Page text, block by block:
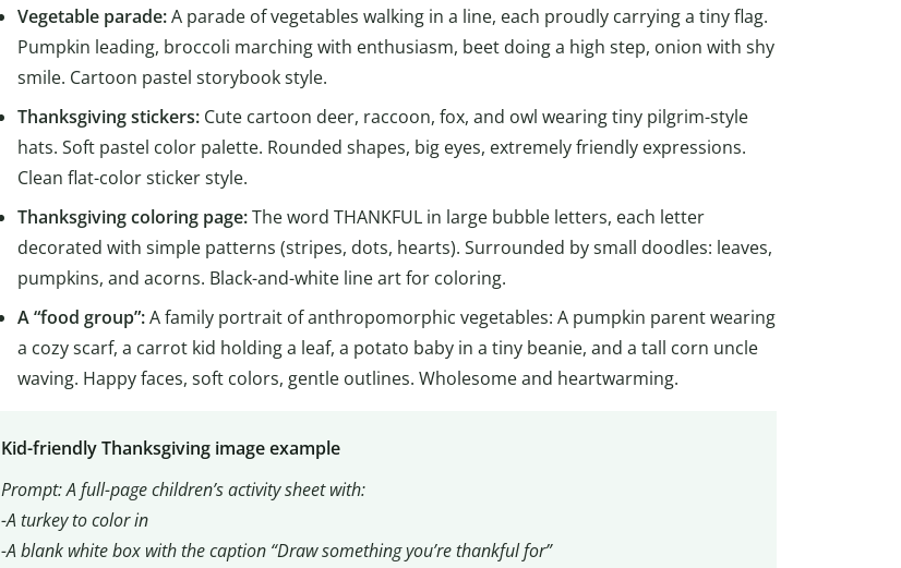
Vegetable parade:A parade of vegetables walking in a line, each proudly carrying a tiny flag.
Pumpkin leading, broccoli marching with enthusiasm, beet doing a high step, onion with shy
smile. Cartoon pastel storybook style.
Thanksgiving stickers: Cute cartoon deer, raccoon, fox, and owl wearing tiny pilgrim-style
hats. Soft pastel color palette. Rounded shapes, big eyes, extremely friendly expressions.
Clean flat-color sticker style.
Thanksgiving coloring page:The word THANKFUL in large bubble letters, each letter
decorated with simple patterns (stripes, dots, hearts). Surrounded by small doodles: leaves,
pumpkins, and acorns. Black-and-white line art for coloring.
A “food group”:A family portrait of anthropomorphic vegetables: A pumpkin parent wearing
a cozy scarf, a carrot kid holding a leaf, a potato baby in a tiny beanie, and a tall corn uncle
waving. Happy faces, soft colors, gentle outlines. Wholesome and heartwarming.
Kid-friendly Thanksgiving image example
Prompt: A full-page children’s activity sheet with:
-A turkey to color in
-A blank white box with the caption “Draw something you’re thankful for”